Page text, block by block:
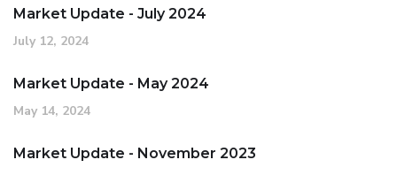
Market Update - July 2024
July 12, 2024
Market Update - May 2024
May 14, 2024
Market Update - November 2023